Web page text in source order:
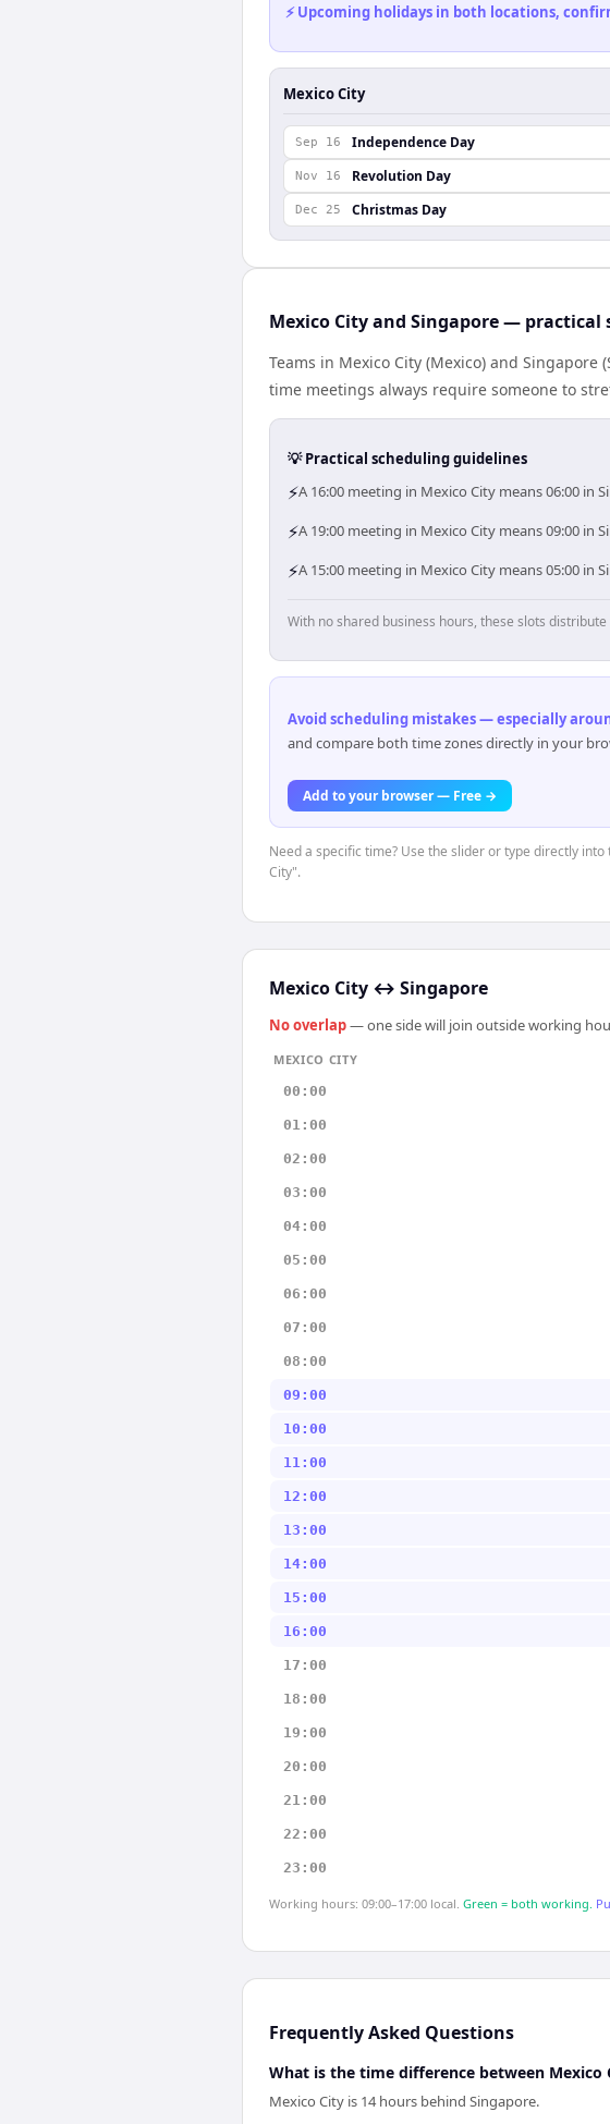
⚡ Upcoming holidays in both locations,
Mexico City
Sep 16 Independence Day
Nov 16 Revolution Day
Dec 25 Christmas Day
Mexico City and Singapore — practical
Teams in Mexico City (Mexico) and
time meetings always require someone to
💡 Practical scheduling guidelines
⚡A 16:00 meeting in Mexico City means 06:00 in
⚡A 19:00 meeting in Mexico City means 09:00 in
⚡A 15:00 meeting in Mexico City means 05:00 in
With no shared business hours, these slots
Avoid scheduling mistakes — especially
and compare both time zones directly in your
Add to your browser — Free →
Need a specific time? Use the slider or type directly
City".
Mexico City ↔ Singapore
No overlap— one side will join outside working
MEXICO CITY
00:00
01:00
02:00
03:00
04:00
05:00
06:00
07:00
08:00
09:00
10:00
11:00
12:00
13:00
14:00
15:00
16:00
17:00
18:00
19:00
20:00
21:00
22:00
23:00
Working hours: 09:00–17:00 local. Green = both working.
Frequently Asked Questions
What is the time difference between Mexico
Mexico City is 14 hours behind Singapore.